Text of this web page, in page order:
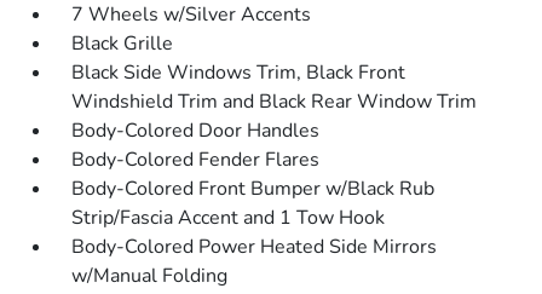
7 Wheels w/Silver Accents
Black Grille
Black Side Windows Trim, Black Front
Windshield Trim and Black Rear Window Trim
Body-Colored Door Handles
Body-Colored Fender Flares
Body-Colored Front Bumper w/Black Rub
Strip/Fascia Accent and 1 Tow Hook
Body-Colored Power Heated Side Mirrors
w/Manual Folding